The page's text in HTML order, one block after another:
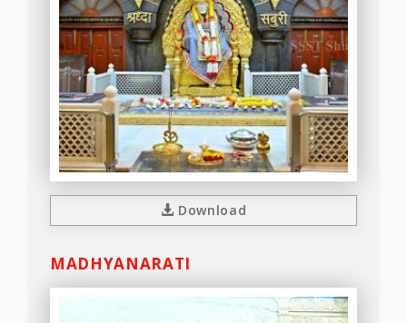
Download
MADHYANARATI